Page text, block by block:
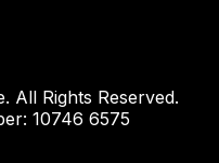
Rights Reserved.
10746 6575